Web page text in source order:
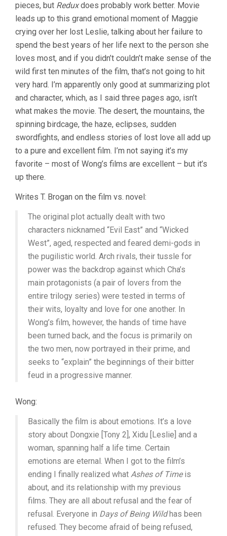
pieces, but Reduxdoes probably work better. Movie
leads up to this grand emotional moment of Maggie
crying over her lost Leslie, talking about her failure to
spend the best years of her life next to the person she
loves most, and if you didn’t couldn’t make sense of the
wild first ten minutes of the film, that’s not going to hit
very hard. I’m apparently only good at summarizing plot
and character, which, as I said three pages ago, isn’t
what makes the movie. The desert, the mountains, the
spinning birdcage, the haze, eclipses, sudden
swordfights, and endless stories of lost love all add up
to a pure and excellent film. I’m not saying it’s my
favorite – most of Wong’s films are excellent – but it’s
up there.
Writes T. Brogan on the film vs. novel:
The original plot actually dealt with two
characters nicknamed “Evil East” and “Wicked
West”, aged, respected and feared demi-gods in
the pugilistic world. Arch rivals, their tussle for
power was the backdrop against which Cha’s
main protagonists (a pair of lovers from the
entire trilogy series) were tested in terms of
their wits, loyalty and love for one another. In
Wong’s film, however, the hands of time have
been turned back, and the focus is primarily on
the two men, now portrayed in their prime, and
seeks to “explain” the beginnings of their bitter
feud in a progressive manner.
Wong:
Basically the film is about emotions. It’s a love
story about Dongxie [Tony 2], Xidu [Leslie] and a
woman, spanning half a life time. Certain
emotions are eternal. When I got to the film’s
ending I finally realized what Ashes of Timeis
about, and its relationship with my previous
films. They are all about refusal and the fear of
refusal. Everyone in Days of Being Wildhas been
refused. They become afraid of being refused,